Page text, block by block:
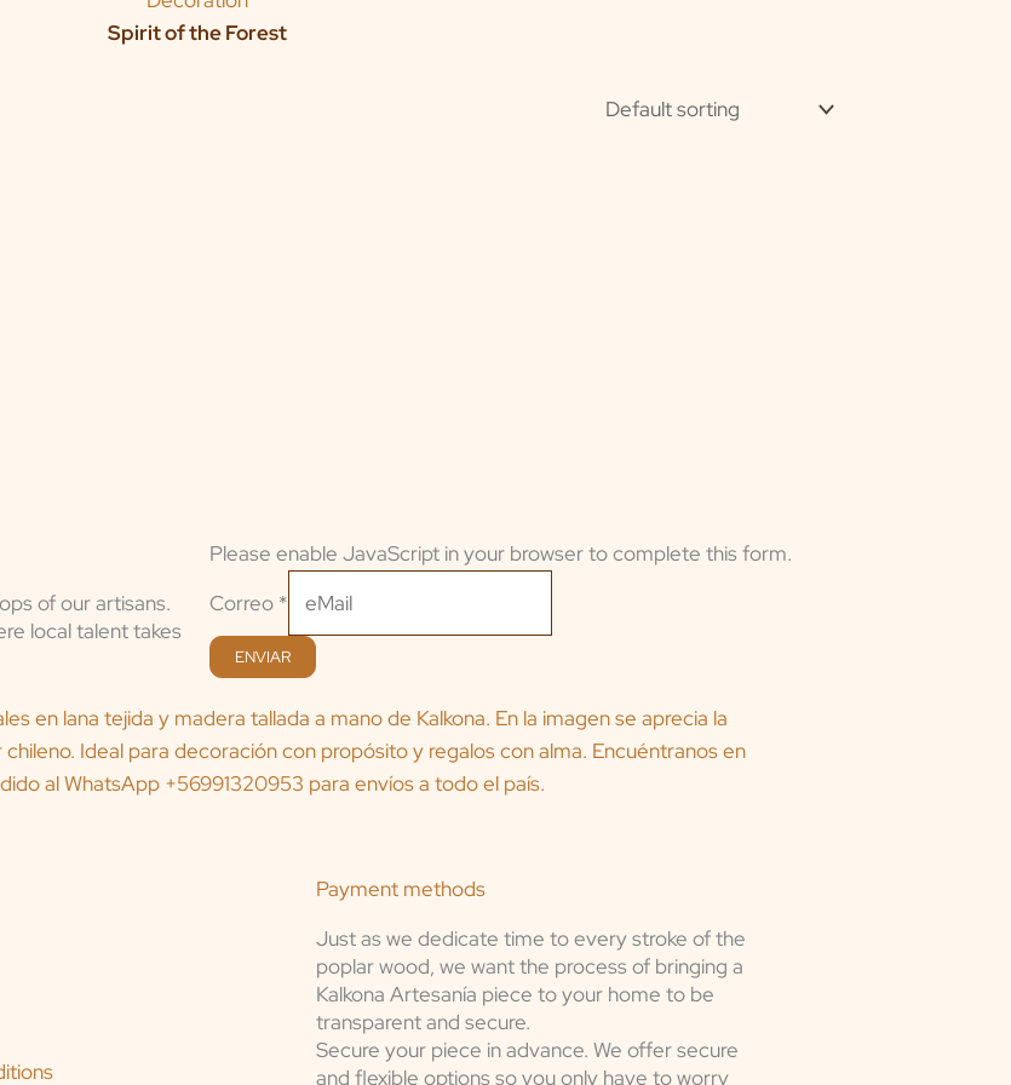
Spirit of the Forest
of our artisans.
local talent takes
Please enable JavaScript in your browser to complete this form.
Correo *
ENVIAR
Payment methods
Just as we dedicate time to every stroke of the
poplar wood, we want the process of bringing a
Kalkona Artesanía piece to your home to be
transparent and secure.
Secure your piece in advance. We offer secure
and flexible options so you only have to worry